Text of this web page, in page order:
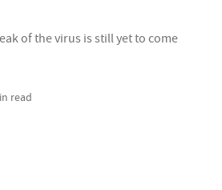
of the virus is still yet to come
read